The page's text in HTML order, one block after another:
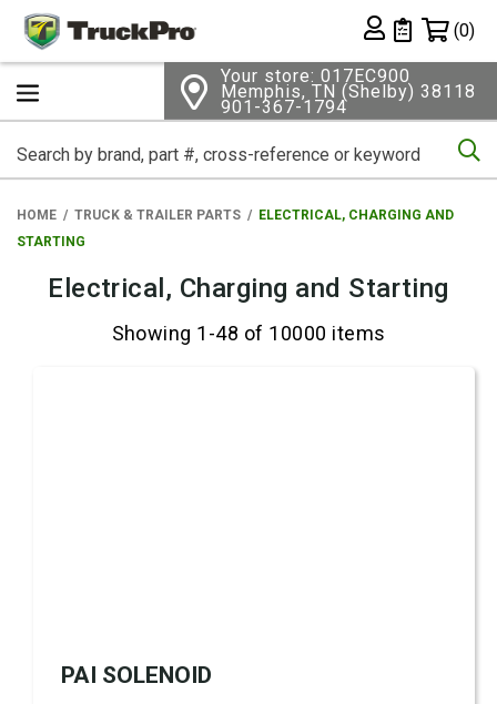
Private List
(0)
Your store: 017EC900
Memphis, TN (Shelby) 38118
901-367-1794
HOME TRUCK & TRAILER PARTS
ELECTRICAL, CHARGING AND
STARTING
Electrical, Charging and Starting
Showing 1-48 of 10000 items
PAI SOLENOID